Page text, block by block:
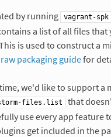
by running vagrant-spk
a list of all files that
is used to construct a
raw packaging guidefor
we'd like to support a
files.list
that
use every app feature
get included in the